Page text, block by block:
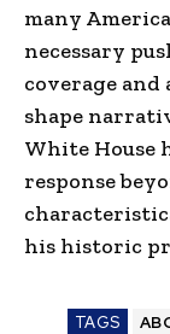
many
necessary
coverage
shape
White House
response
his historic
TAGS